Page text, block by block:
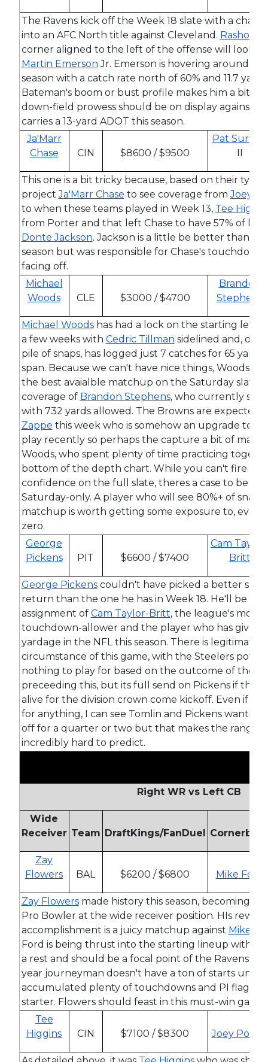
The Ravens kick off the Week 18 slate with a
into an AFC North title against Cleveland. Rashod
corner aligned to the left of the offense will look to
Martin Emerson Jr. Emerson is hovering around
season with a catch rate north of 60% and 11.7
Bateman's boom or bust profile makes him a bit
down-field prowess should be on display against
carries a 13-yard ADOT this season.
Ja'Marr
Chase
CIN $8600 / $9500
Pat Surtain
II
This one is a bit tricky because, based on their
projectJa'Marr Chase to see coverage fromJoey
to when these teams played in Week 13, Tee
from Porter and that left Chase to have 57% of his
Donte Jackson. Jackson is a little be better than
season but was responsible for Chase's
facing off.
Michael
Woods
CLE $3000 / $4700
Brandon
Stephens
Michael Woodshas had a lock on the starting left
a few weeks with Cedric Tillman sidelined and,
pile of snaps, has logged just 7 catches for 65
span. Because we can't have nice things, Woods is
the best avaialble matchup on the Saturday slate.
coverage of Brandon Stephens, who currently sits
with 732 yards allowed. The Browns are expected
Zappe this week who is somehow an upgrade to
play recently so perhaps the capture a bit of
Woods, who spent plenty of time practicing
bottom of the depth chart. While you can't fire up
confidence on the full slate, theres a case to be
Saturday-only. A player who will see 80%+ of snaps
matchup is worth getting some exposure to, even
zero.
George
Pickens
PIT $6600 / $7400
Cam Taylor-
Britt
George Pickenscouldn't have picked a better spot
return than the one he has in Week 18. He'll be
assignment of Cam Taylor-Britt, the league's most
touchdown-allower and the player who has given
yardage in the NFL this season. There is legitimate
circumstance of this game, with the Steelers
nothing to play for based on the outcome of the
preceeding this, but its full send on Pickens if the
alive for the division crown come kickoff. Even if
for anything, I can see Tomlin and Pickens
off for a quarter or two but that makes the range
incredibly hard to predict.
Right WR vs Left CB
Wide
Receiver Team DraftKings/FanDuel
Zay
Flowers
BAL $6200 / $6800 Mike Ford
Zay Flowersmade history this season, becoming
Pro Bowler at the wide receiver position. HIs
accomplishment is a juicy matchup against Mike
Ford is being thrust into the starting lineup with
a rest and should be a focal point of the Ravens'
year journeyman doesn't have a ton of starts
accumulated plenty of touchdowns and PI flags in
starter. Flowers should feast in this must-win game.
Tee
Higgins
CIN $7100 / $8300 Joey Porter